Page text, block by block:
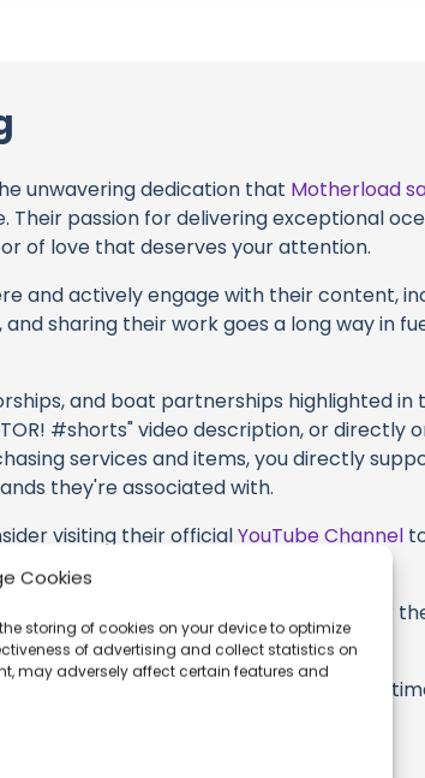
Cookies
storing of cookies on your device to optimize
of advertising and collect statistics on
may adversely affect certain features and
unwavering dedication that Motherload
Their passion for delivering exceptional
of love that deserves your attention.
and actively engage with their content,
sharing their work goes a long way in
and boat partnerships highlighted in
#shorts" video description, or directly
services and items, you directly
they're associated with.
visiting their officialYouTube Channel
information about Motherload sailing or
your thoughts with us.
the creators we cherish. Your